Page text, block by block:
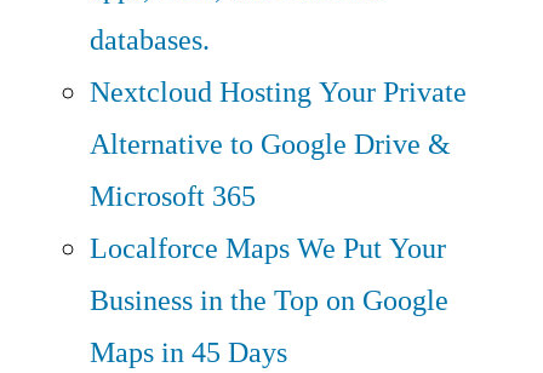
databases.
Nextcloud HostingYour Private
Alternative to Google Drive &
Microsoft 365
Localforce MapsWe Put Your
Business in the Top on Google
Maps in 45 Days